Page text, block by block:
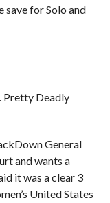
save for Solo and
Pretty Deadly
General
and wants a
it was a clear 3
United States